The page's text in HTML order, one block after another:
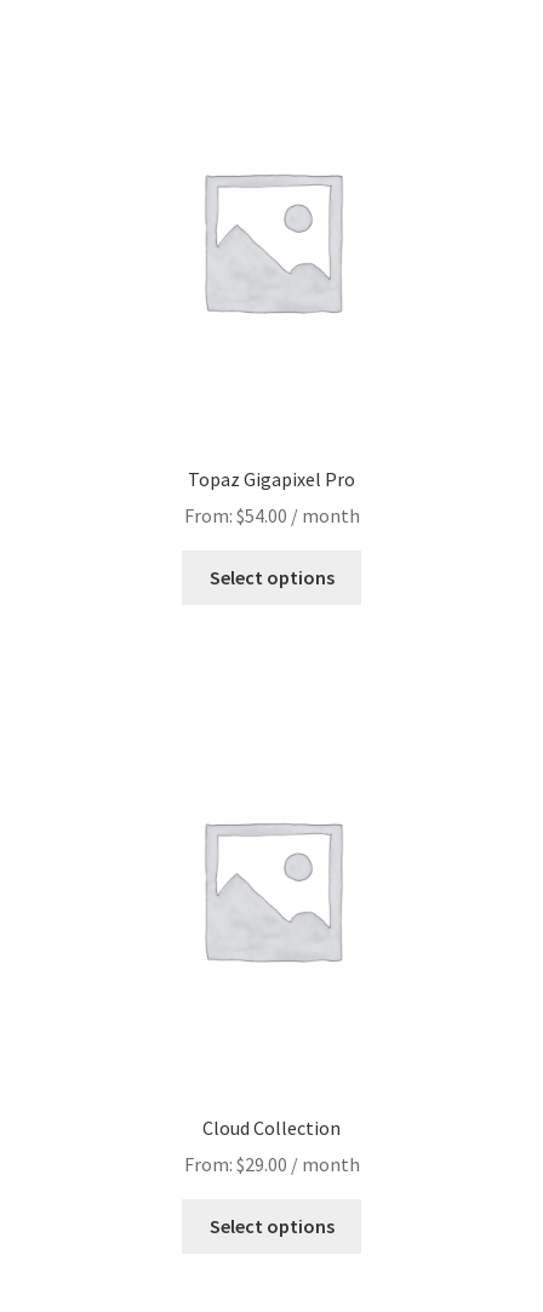
Topaz Gigapixel Pro
From: $54.00 / month
Select options
Cloud Collection
From: $29.00 / month
Select options